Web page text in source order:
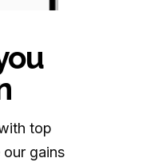
top
gains